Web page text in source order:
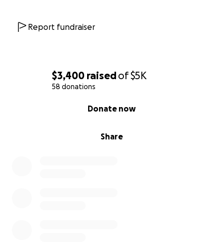
$3,400 raisedof$5K
58 donations
Share
Donate now
Report fundraiser